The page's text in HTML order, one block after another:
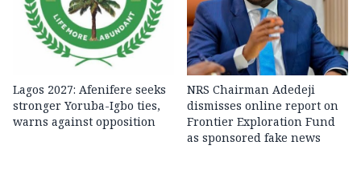
Lagos 2027: Afenifere seeks
stronger Yoruba-Igbo ties,
warns against opposition
NRS Chairman Adedeji
dismisses online report on
Frontier Exploration Fund
as sponsored fake news